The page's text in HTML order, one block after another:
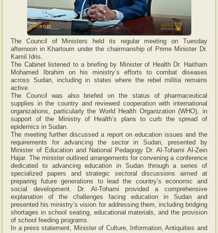
The Council of Ministers held its regular meeting on Tuesday
afternoon in Khartoum under the chairmanship of Prime Minister Dr.
Kamil Idris.
The Cabinet listened to a briefing by Minister of Health Dr. Haitham
Mohamed Ibrahim on his ministry’s efforts to combat diseases
across Sudan, including in states where the rebel militia remains
active.
The Council was also briefed on the status of pharmaceutical
supplies in the country and reviewed cooperation with international
organizations, particularly the World Health Organization (WHO), in
support of the Ministry of Health’s plans to curb the spread of
epidemics in Sudan.
The meeting further discussed a report on education issues and the
requirements for advancing the sector in Sudan, presented by
Minister of Education and National Pedagogy Dr. Al-Tohami Al-Zein
Hajar. The minister outlined arrangements for convening a conference
dedicated to advancing education in Sudan through a series of
specialized papers and strategic sectoral discussions aimed at
preparing future generations to lead the country’s economic and
social development. Dr. Al-Tohami provided a comprehensive
explanation of the challenges facing education in Sudan and
presented his ministry’s vision for addressing them, including bridging
shortages in school seating, educational materials, and the provision
of school feeding programs.
In a press statement, Minister of Culture, Information, Antiquities and